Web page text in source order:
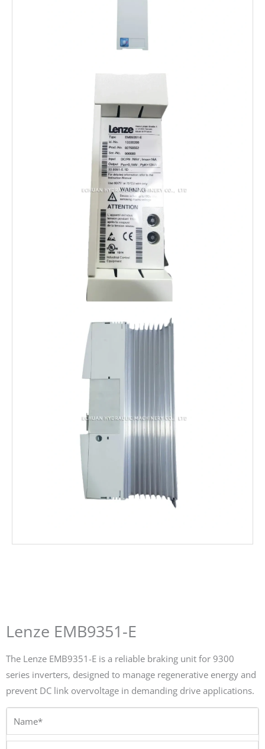
Lenze EMB9351-E
The Lenze EMB9351-E is a reliable braking unit for 9300
series inverters, designed to manage regenerative energy and
prevent DC link overvoltage in demanding drive applications.